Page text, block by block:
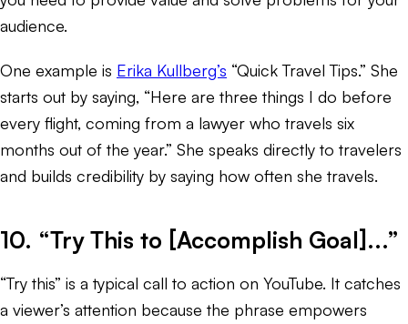
audience.
One example is Erika Kullberg’s “Quick Travel Tips.” She
starts out by saying, “Here are three things I do before
every flight, coming from a lawyer who travels six
months out of the year.” She speaks directly to travelers
and builds credibility by saying how often she travels.
10. “Try This to [Accomplish Goal]...”
“Try this” is a typical call to action on YouTube. It catches
a viewer’s attention because the phrase empowers